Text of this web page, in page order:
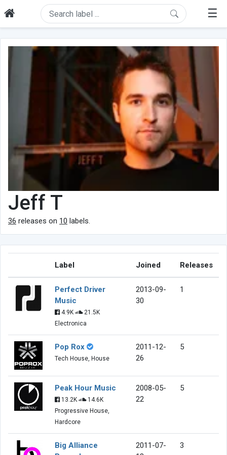
☰
Jeff T
36 releases on 10 labels.
Label Joined Releases
Perfect Driver
Music
4.9K
21.5K
Electronica
2013-09-
30
1
Pop Rox
Tech House, House
2011-12-
26
5
Peak Hour Music
13.2K
14.6K
Progressive House,
Hardcore
2008-05-
22
5
Big Alliance
2011-07-
3